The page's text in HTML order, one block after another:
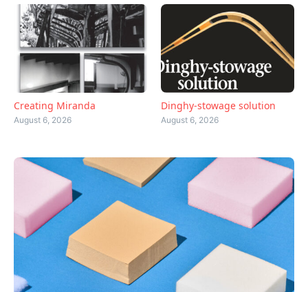
Creating Miranda
August 6, 2026
Dinghy-stowage solution
August 6, 2026